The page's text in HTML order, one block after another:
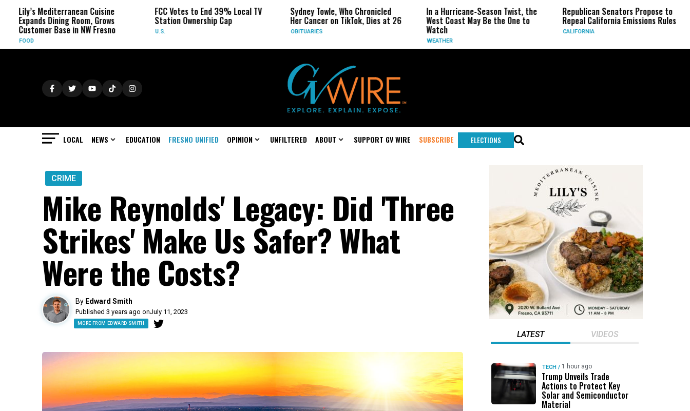
Mediterranean Cuisine
Dining Room, Grows
Base in NW Fresno
FCC Votes to End 39% Local TV
Station Ownership Cap
Sydney Towle, Who Chronicled
Her Cancer on TikTok, Dies at 26
In a Hurricane-Season Twist, the
West Coast May Be the One to
Republican Senators Propose to
Repeal California Emissions Rules
CIA
Force
LOCAL NEWS EDUCATION FRESNO UNIFIED OPINION UNFILTERED ABOUT SUPPORT GV WIRE SUBSCRIBE ELECTIONS
CRIME
Mike Reynolds' Legacy: Did 'Three
Strikes' Make Us Safer? What
Were the Costs?
By Edward Smith
Published 3 years ago onJuly 11, 2023
MORE FROM EDWARD SMITH
LATEST VIDEOS
TECH / 1 hour ago
Trump Unveils Trade
Actions to Protect Key
Solar and Semiconductor
Material